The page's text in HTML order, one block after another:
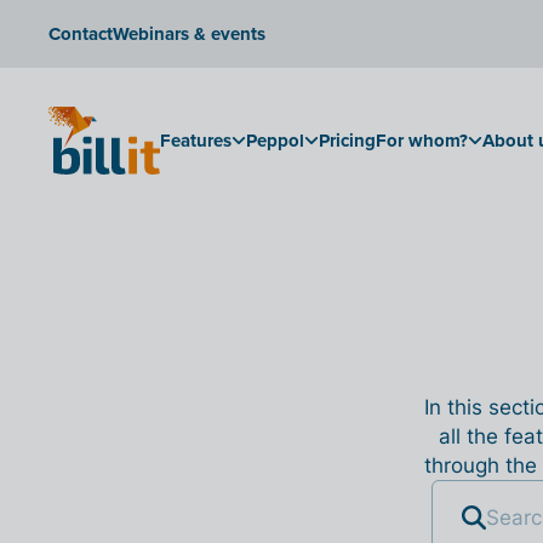
ContactWebinars & events
Features Peppol PricingFor whom? About
In this
all the
through